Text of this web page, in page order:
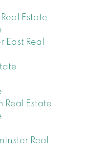
Estate
Real
Real Estate
Real